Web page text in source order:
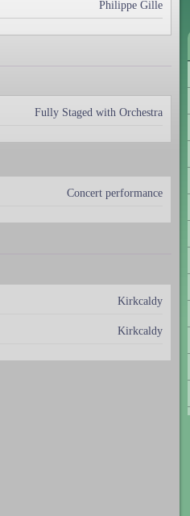
Philippe Gille
Fully Staged with Orchestra
Concert performance
Kirkcaldy
Kirkcaldy